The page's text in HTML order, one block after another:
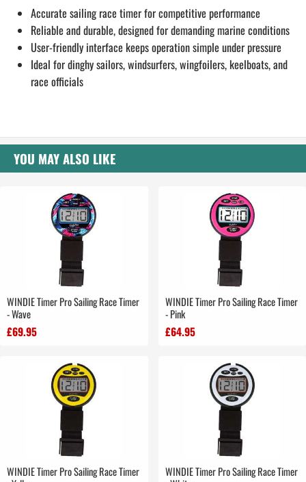
Accurate sailing race timer for competitive performance
Reliable and durable, designed for demanding marine conditions
User-friendly interface keeps operation simple under pressure
Ideal for dinghy sailors, windsurfers, wingfoilers, keelboats, and
race officials
YOU MAY ALSO LIKE
WINDIE Timer Pro Sailing Race Timer
- Wave
£69.95
WINDIE Timer Pro Sailing Race Timer
- Pink
£64.95
WINDIE Timer Pro Sailing Race Timer
WINDIE Timer Pro Sailing Race Timer